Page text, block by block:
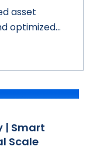
asset
optimized
| Smart
Scale